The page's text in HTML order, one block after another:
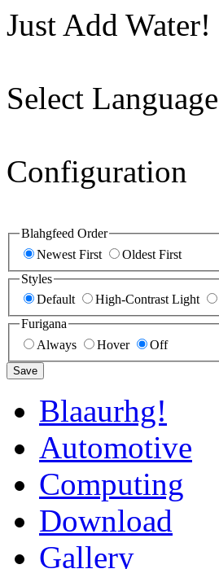
Just Add Water!
Select Language
Configuration
Blahgfeed Order
Newest First
Oldest First
Styles
Default
High-Contrast Light
Furigana
Always
Hover Off
Save
Blaaurhg!
Automotive
Computing
Download
Gallery